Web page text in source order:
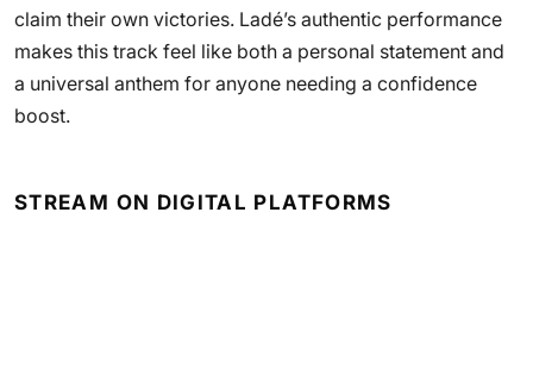
claim their own victories. Ladé’s authentic performance
makes this track feel like both a personal statement and
a universal anthem for anyone needing a confidence
boost.
STREAM ON DIGITAL PLATFORMS